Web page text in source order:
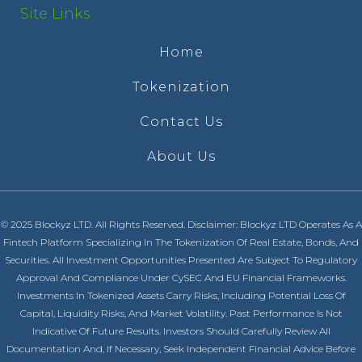
Site Links
Home
Tokenization
Contact Us
About Us
© 2025 Blockyz LTD. All Rights Reserved. Disclaimer: Blockyz LTD Operates As A
Fintech Platform Specializing In The Tokenization Of Real Estate, Bonds, And
Securities. All Investment Opportunities Presented Are Subject To Regulatory
Approval And Compliance Under CySEC And EU Financial Frameworks.
Investments In Tokenized Assets Carry Risks, Including Potential Loss Of
Capital, Liquidity Risks, And Market Volatility. Past Performance Is Not
Indicative Of Future Results. Investors Should Carefully Review All
Documentation And, If Necessary, Seek Independent Financial Advice Before